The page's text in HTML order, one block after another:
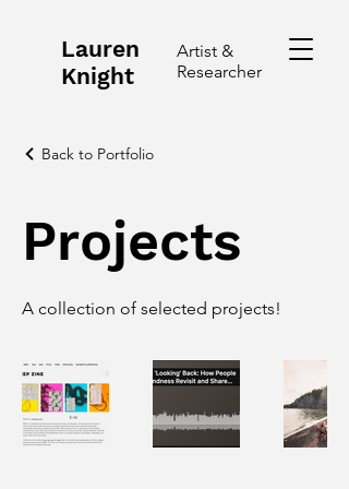
Lauren
Knight
Artist &
Researcher
Back to Portfolio
Projects
A collection of selected projects!